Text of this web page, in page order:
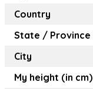
Country
State / Province
City
My height (in cm)